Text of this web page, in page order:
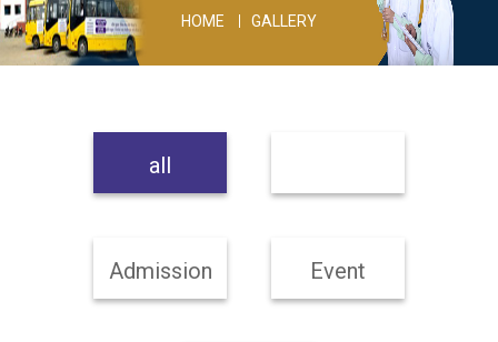
HOME GALLERY
all
Admission Event